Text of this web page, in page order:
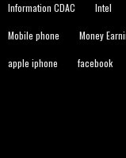
Information CDAC Intel
Mobile phone Money
apple iphone facebook